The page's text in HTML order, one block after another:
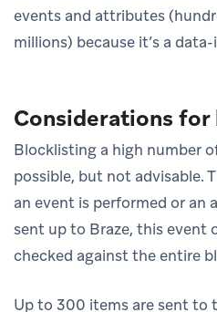
events and attributes
millions) because it’s a
Considerations
Blocklisting a high number
possible, but not advisable.
an event is performed or
sent up to Braze, this event
checked against the entire
Up to 300 items are sent to